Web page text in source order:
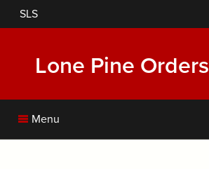
to
content
SLS
Lone Pine Orders
Menu